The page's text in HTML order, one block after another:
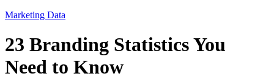
Marketing Data
23 Branding Statistics You
Need to Know